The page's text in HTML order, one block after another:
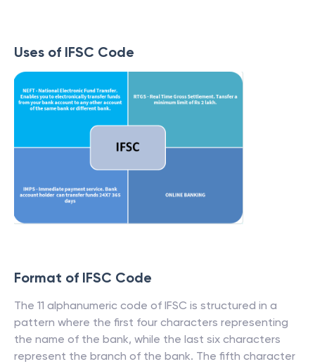
Uses of IFSC Code
Format of IFSC Code
The 11 alphanumeric code of IFSC is structured in a
pattern where the first four characters representing
the name of the bank, while the last six characters
represent the branch of the bank. The fifth character